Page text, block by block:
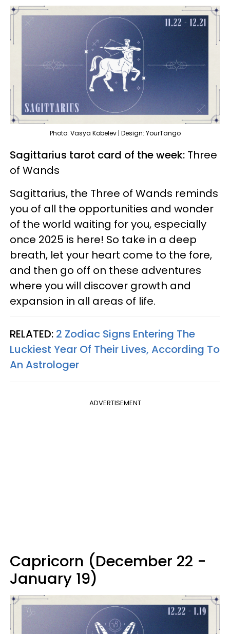
Photo: Vasya Kobelev | Design: YourTango
Sagittarius tarot card of the week: Three
of Wands
Sagittarius, the Three of Wands reminds
you of all the opportunities and wonder
of the world waiting for you, especially
once 2025 is here! So take in a deep
breath, let your heart come to the fore,
and then go off on these adventures
where you will discover growth and
expansion in all areas of life.
RELATED: 2 Zodiac Signs Entering The
Luckiest Year Of Their Lives, According To
An Astrologer
ADVERTISEMENT
Capricorn (December 22 -
January 19)